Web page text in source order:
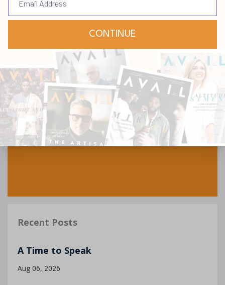
Recent Posts
A Time to Speak
Aug 06, 2026